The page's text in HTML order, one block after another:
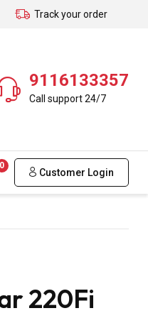
Track your order
9116133357
Call support 24/7
0
Customer Login
220Fi